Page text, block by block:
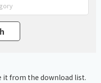
it from the download list.